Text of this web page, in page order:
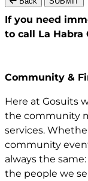
If you need
to call La Habra
Community &
Here at Gosuits
the community
services.
community
always the
the people we